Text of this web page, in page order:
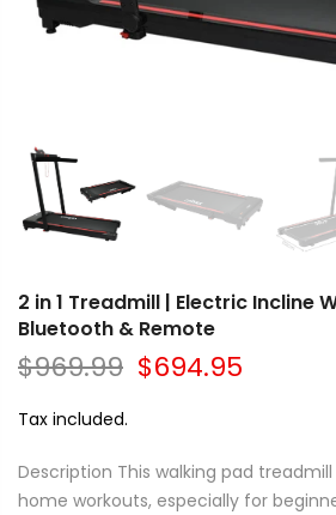
2 in 1 Treadmill | Electric Incline
Bluetooth & Remote
$969.99 $694.95
Tax included.
Description This walking pad
home workouts, especially for